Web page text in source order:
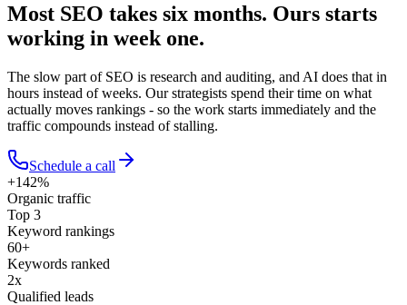
Most SEO takes six months. Ours starts
working in week one.
The slow part of SEO is research and auditing, and AI does that in
hours instead of weeks. Our strategists spend their time on what
actually moves rankings - so the work starts immediately and the
traffic compounds instead of stalling.
Schedule a call
+142%
Organic traffic
Top 3
Keyword rankings
60+
Keywords ranked
2x
Qualified leads